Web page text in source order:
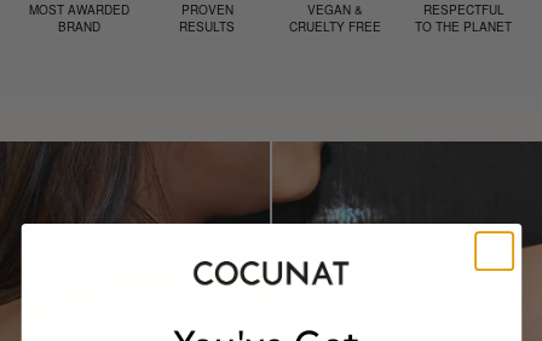
MOST AWARDED
BRAND
PROVEN
RESULTS
VEGAN &
CRUELTY FREE
RESPECTFUL
TO THE PLANET